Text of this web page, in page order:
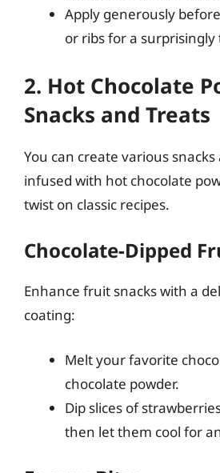
Apply generously
or ribs for a
2. Hot Chocolate
Snacks and Treats
You can create various
infused with hot chocolate
twist on classic recipes.
Chocolate-Dipped
Enhance fruit snacks with a
coating:
Melt your favorite
chocolate powder.
Dip slices of
then let them cool for